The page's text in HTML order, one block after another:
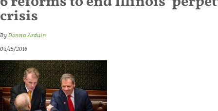
crisis
ByDonna Arduin
04/15/2016